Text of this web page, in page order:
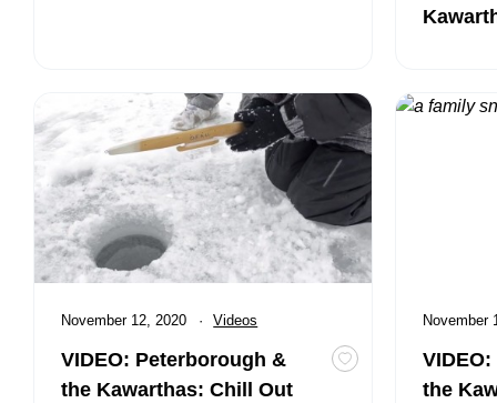
VIDEO: Peterborough & the Kawarthas: Chill Out
Published
November 12, 2020 Category:
Videos
VIDEO: Peterborough &
the Kawarthas: Chill Out
Toggle favourite
VIDEO:
Published
November
the